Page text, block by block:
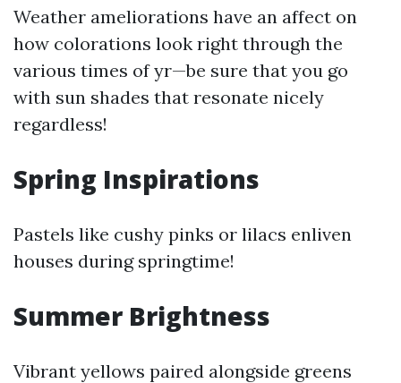
Weather ameliorations have an affect on
how colorations look right through the
various times of yr—be sure that you go
with sun shades that resonate nicely
regardless!
Spring Inspirations
Pastels like cushy pinks or lilacs enliven
houses during springtime!
Summer Brightness
Vibrant yellows paired alongside greens